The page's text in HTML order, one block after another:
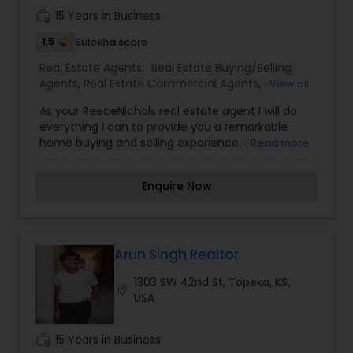
houses, virtual tours, email updates, financial
calculators, selling tips, and much, and much
more. If you are looking for your dream home,
even if you just have a real estate-related
question, please feel free to contact me.
15 Years in Business
1.5 Sulekha score
Real Estate Agents: Real Estate Buying/Selling
Agents, Real Estate Commercial Agents, Real
View all
As your ReeceNichols real estate agent I will do
everything I can to provide you a remarkable
home buying and selling experience. Please
questions you may have.Thank you for visiting
Read more
Enquire Now
Arun Singh Realtor
1303 SW 42nd St, Topeka, KS,
USA
15 Years in Business